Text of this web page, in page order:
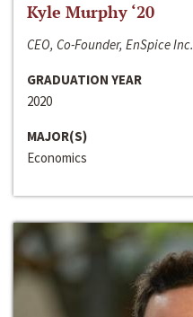
Kyle Murphy ‘20
CEO, Co-Founder, EnSpice Inc.
GRADUATION YEAR
2020
MAJOR(S)
Economics